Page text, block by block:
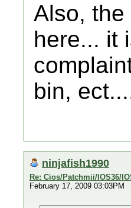
Also,
here... it
bin,
ninjafish1990
Re: Cios/Patchmii/IOS36/
February 17, 2009 03:03PM